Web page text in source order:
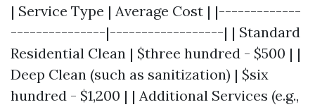
| Service Type | Average Cost | |-------------
---------------|------------------| | Standard
Residential Clean | $three hundred - $500 | |
Deep Clean (such as sanitization) | $six
hundred - $1,200 | | Additional Services (e.g.,